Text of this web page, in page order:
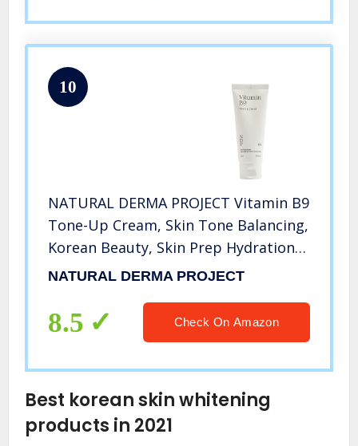
10
NATURAL DERMA PROJECT Vitamin B9
Tone-Up Cream, Skin Tone Balancing,
Korean Beauty, Skin Prep Hydration,
No Animal Testing – 65ml
NATURAL DERMA PROJECT
8.5 Check On Amazon
Best korean skin whitening
products in 2021